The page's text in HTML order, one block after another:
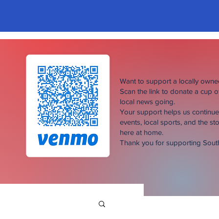
Want to support a locally
Scan the link to donate a cup
local news going.
Your support helps us
events, local sports, and the
here at home.
Thank you for supporting